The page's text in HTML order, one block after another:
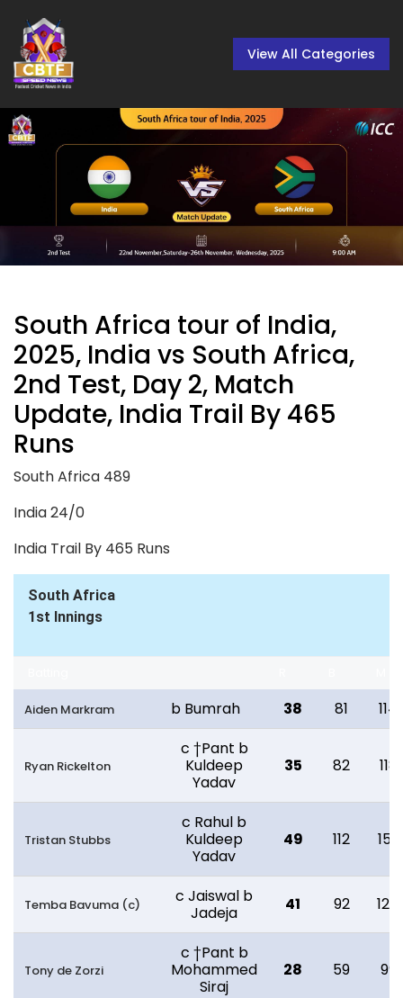
View All Categories
South Africa tour of India,
2025, India vs South Africa,
2nd Test, Day 2, Match
Update, India Trail By 465
Runs
South Africa 489
India 24/0
India Trail By 465 Runs
South Africa
1st Innings
Aiden Markram b Bumrah 38 81 114
Ryan Rickelton
c †Pant b
Kuldeep
Yadav
35 82 118
Tristan Stubbs
c Rahul b
Kuldeep
Yadav
49 112 152
Temba Bavuma (c)
c Jaiswal b
Jadeja
41 92 124
Tony de Zorzi
c †Pant b
Mohammed
Siraj
28 59 99